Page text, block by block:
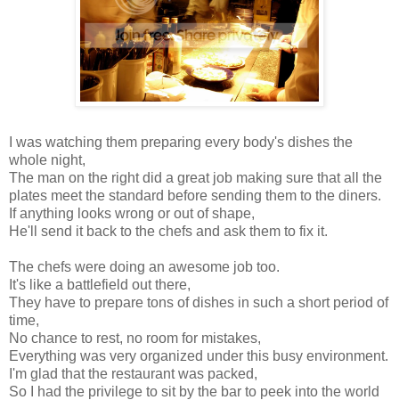
I was watching them preparing every body's dishes the
whole night,
The man on the right did a great job making sure that all the
plates meet the standard before sending them to the diners.
If anything looks wrong or out of shape,
He'll send it back to the chefs and ask them to fix it.
The chefs were doing an awesome job too.
It's like a battlefield out there,
They have to prepare tons of dishes in such a short period of
time,
No chance to rest, no room for mistakes,
Everything was very organized under this busy environment.
I'm glad that the restaurant was packed,
So I had the privilege to sit by the bar to peek into the world